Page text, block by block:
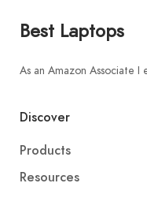
Best Laptops
As an Amazon Associate I
Discover
Products
Resources